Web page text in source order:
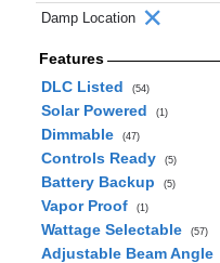
Damp Location
Features
DLC Listed
(54)
Solar Powered (1)
Dimmable (47)
Controls Ready (5)
Battery Backup (5)
Vapor Proof (1)
Wattage Selectable (57)
Adjustable Beam Angle